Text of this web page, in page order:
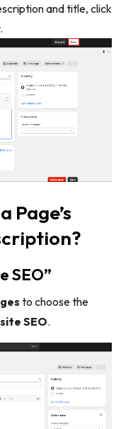
and title, click
Page’s
SEO”
to choose the
SEO.